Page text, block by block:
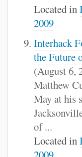
Located in
2009
Interhack
the Future
(August 6,
Matthew
May at his
of ...
Located in